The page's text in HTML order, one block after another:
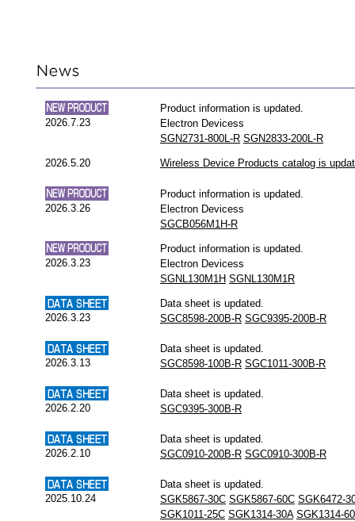
2026.7.23
Product information is updated.
Electron Devicess
SGN2731-800L-R SGN2833-200L-R
2026.5.20 Wireless Device Products catalog is
2026.3.26
Product information is updated.
Electron Devicess
SGCB056M1H-R
2026.3.23
Product information is updated.
Electron Devicess
SGNL130M1H SGNL130M1R
2026.3.23
Data sheet is updated.
SGC8598-200B-R SGC9395-200B-R
2026.3.13
Data sheet is updated.
SGC8598-100B-R SGC1011-300B-R
2026.2.20
Data sheet is updated.
SGC9395-300B-R
2026.2.10
Data sheet is updated.
SGC0910-200B-R SGC0910-300B-R
2025.10.24
Data sheet is updated.
SGK5867-30C SGK5867-60C SGK6472-
SGK1011-25C SGK1314-30A SGK1314-